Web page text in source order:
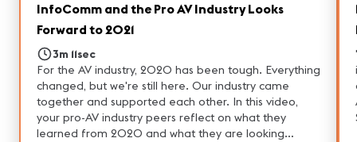
InfoComm and the Pro AV Industry Looks
Forward to 2021
3m 11sec
For the AV industry, 2020 has been tough. Everything
changed, but we're still here. Our industry came
together and supported each other. In this video,
your pro-AV industry peers reflect on what they
learned from 2020 and what they are looking